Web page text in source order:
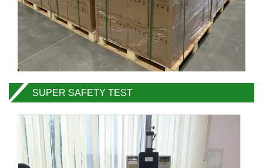
SUPER SAFETY TEST